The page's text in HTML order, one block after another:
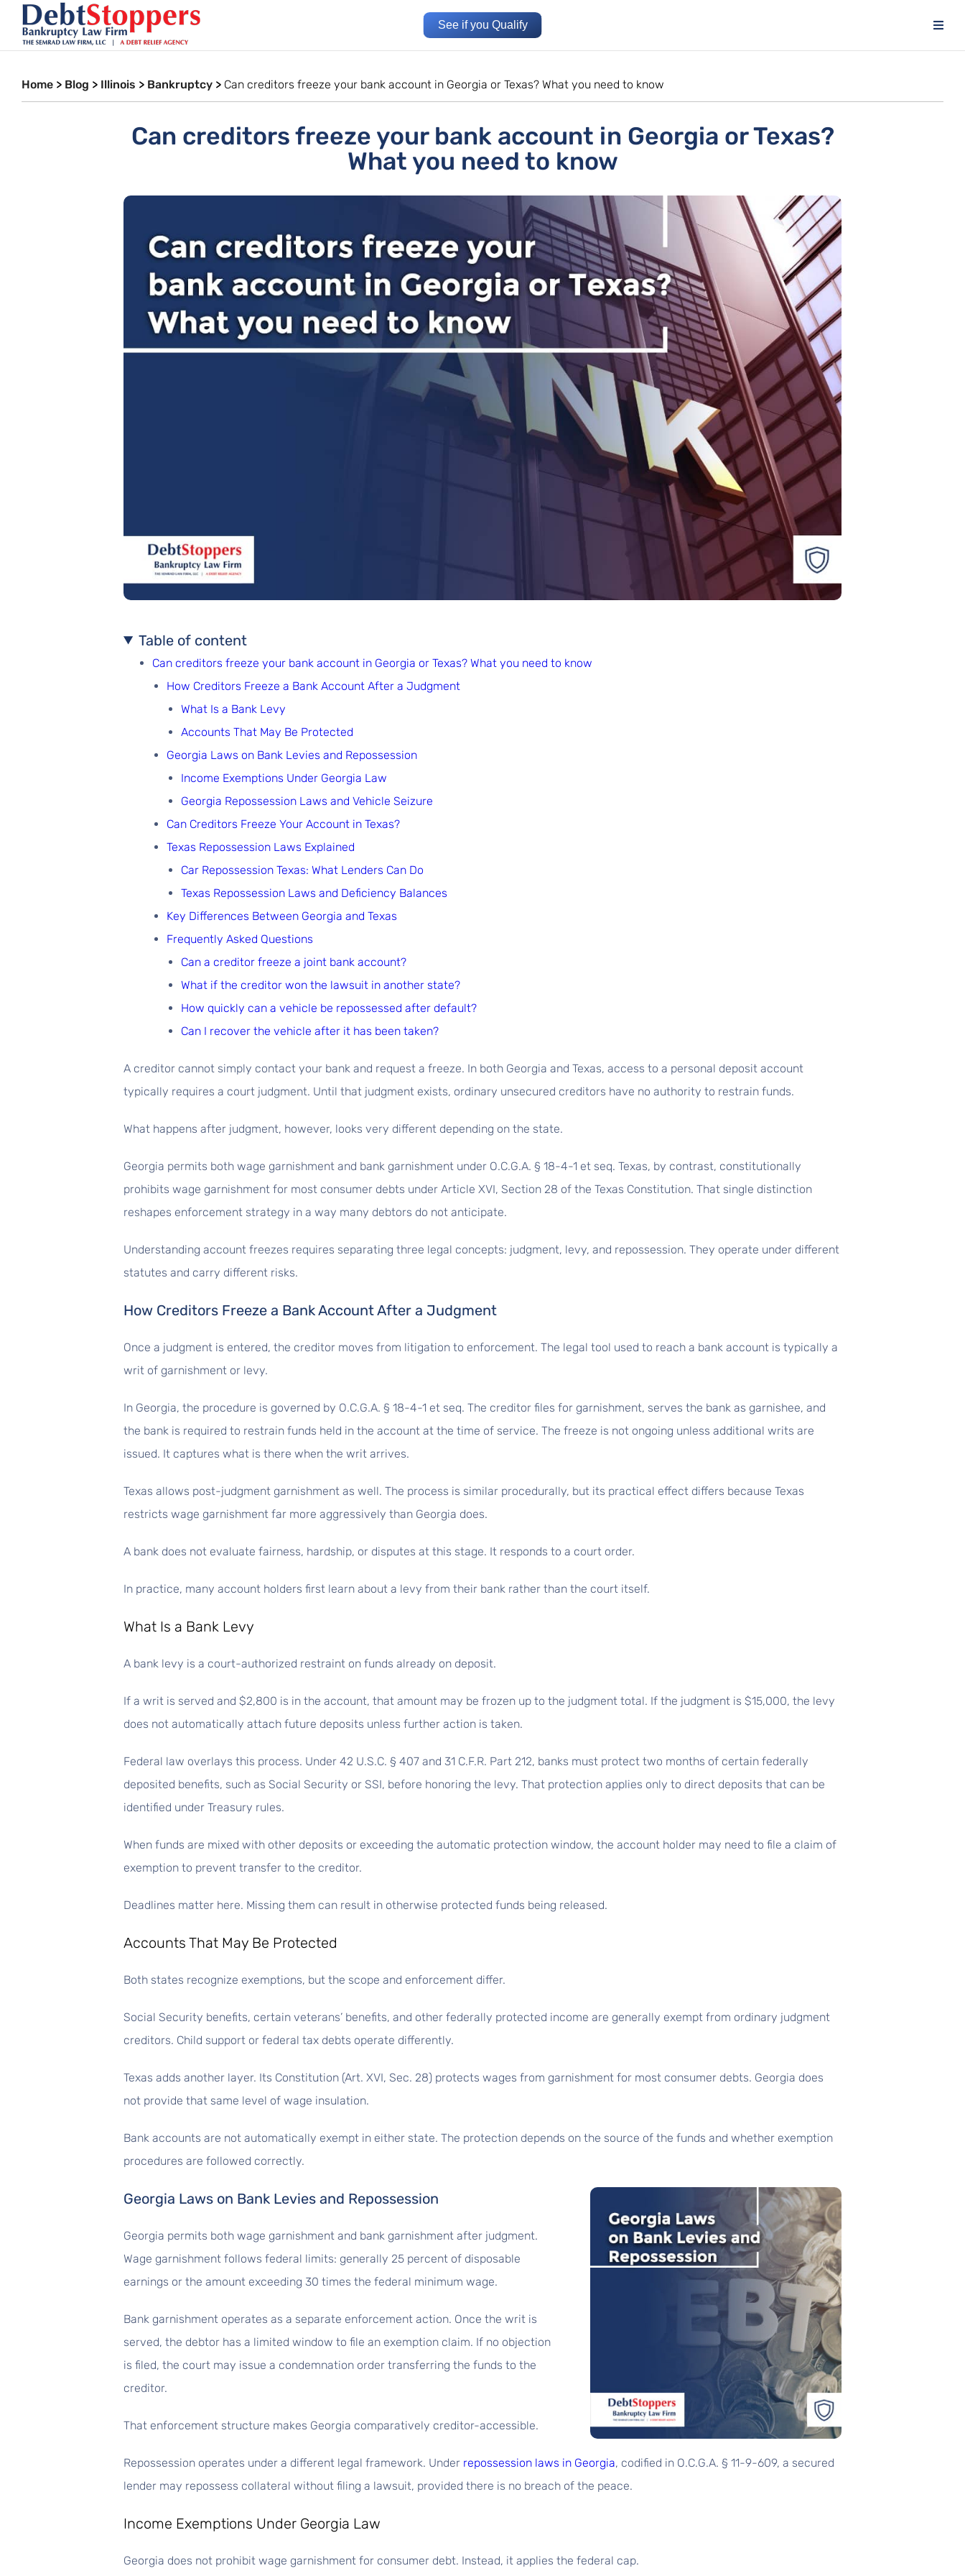
See if you Qualify
Home > Blog > Illinois > Bankruptcy > Can creditors freeze your bank account in Georgia or Texas? What you need to know
Can creditors freeze your bank account in Georgia or Texas?
What you need to know
Table of content
Can creditors freeze your bank account in Georgia or Texas? What you need to know
How Creditors Freeze a Bank Account After a Judgment
What Is a Bank Levy
Accounts That May Be Protected
Georgia Laws on Bank Levies and Repossession
Income Exemptions Under Georgia Law
Georgia Repossession Laws and Vehicle Seizure
Can Creditors Freeze Your Account in Texas?
Texas Repossession Laws Explained
Car Repossession Texas: What Lenders Can Do
Texas Repossession Laws and Deficiency Balances
Key Differences Between Georgia and Texas
Frequently Asked Questions
Can a creditor freeze a joint bank account?
What if the creditor won the lawsuit in another state?
How quickly can a vehicle be repossessed after default?
Can I recover the vehicle after it has been taken?
A creditor cannot simply contact your bank and request a freeze. In both Georgia and Texas, access to a personal deposit account
typically requires a court judgment. Until that judgment exists, ordinary unsecured creditors have no authority to restrain funds.
What happens after judgment, however, looks very different depending on the state.
Georgia permits both wage garnishment and bank garnishment under O.C.G.A. § 18-4-1 et seq. Texas, by contrast, constitutionally
prohibits wage garnishment for most consumer debts under Article XVI, Section 28 of the Texas Constitution. That single distinction
reshapes enforcement strategy in a way many debtors do not anticipate.
Understanding account freezes requires separating three legal concepts: judgment, levy, and repossession. They operate under different
statutes and carry different risks.
How Creditors Freeze a Bank Account After a Judgment
Once a judgment is entered, the creditor moves from litigation to enforcement. The legal tool used to reach a bank account is typically a
writ of garnishment or levy.
In Georgia, the procedure is governed by O.C.G.A. § 18-4-1 et seq. The creditor files for garnishment, serves the bank as garnishee, and
the bank is required to restrain funds held in the account at the time of service. The freeze is not ongoing unless additional writs are
issued. It captures what is there when the writ arrives.
Texas allows post-judgment garnishment as well. The process is similar procedurally, but its practical effect differs because Texas
restricts wage garnishment far more aggressively than Georgia does.
A bank does not evaluate fairness, hardship, or disputes at this stage. It responds to a court order.
In practice, many account holders first learn about a levy from their bank rather than the court itself.
What Is a Bank Levy
A bank levy is a court-authorized restraint on funds already on deposit.
If a writ is served and $2,800 is in the account, that amount may be frozen up to the judgment total. If the judgment is $15,000, the levy
does not automatically attach future deposits unless further action is taken.
Federal law overlays this process. Under 42 U.S.C. § 407 and 31 C.F.R. Part 212, banks must protect two months of certain federally
deposited benefits, such as Social Security or SSI, before honoring the levy. That protection applies only to direct deposits that can be
identified under Treasury rules.
When funds are mixed with other deposits or exceeding the automatic protection window, the account holder may need to file a claim of
exemption to prevent transfer to the creditor.
Deadlines matter here. Missing them can result in otherwise protected funds being released.
Accounts That May Be Protected
Both states recognize exemptions, but the scope and enforcement differ.
Social Security benefits, certain veterans’ benefits, and other federally protected income are generally exempt from ordinary judgment
creditors. Child support or federal tax debts operate differently.
Texas adds another layer. Its Constitution (Art. XVI, Sec. 28) protects wages from garnishment for most consumer debts. Georgia does
not provide that same level of wage insulation.
Bank accounts are not automatically exempt in either state. The protection depends on the source of the funds and whether exemption
procedures are followed correctly.
Georgia Laws on Bank Levies and Repossession
Georgia permits both wage garnishment and bank garnishment after judgment.
Wage garnishment follows federal limits: generally 25 percent of disposable
earnings or the amount exceeding 30 times the federal minimum wage.
Bank garnishment operates as a separate enforcement action. Once the writ is
served, the debtor has a limited window to file an exemption claim. If no objection
is filed, the court may issue a condemnation order transferring the funds to the
creditor.
That enforcement structure makes Georgia comparatively creditor-accessible.
Repossession operates under a different legal framework. Under repossession laws in Georgia, codified in O.C.G.A. § 11-9-609, a secured
lender may repossess collateral without filing a lawsuit, provided there is no breach of the peace.
Income Exemptions Under Georgia Law
Georgia does not prohibit wage garnishment for consumer debt. Instead, it applies the federal cap.